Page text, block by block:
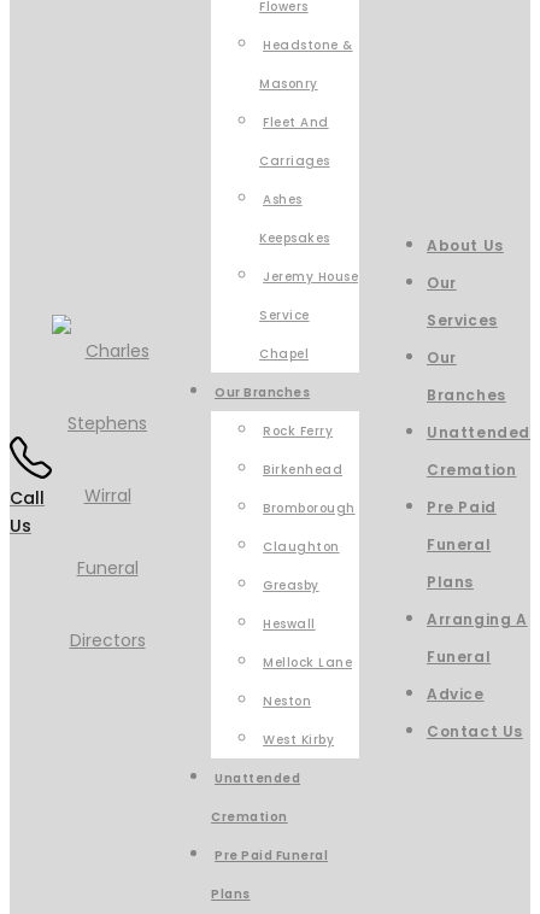
Call
Us
Flowers
Headstone &
Masonry
Fleet And
Carriages
Ashes
Keepsakes
Jeremy House
Service
Chapel
Our Branches
Rock Ferry
Birkenhead
Bromborough
Claughton
Greasby
Heswall
Mellock Lane
Neston
West Kirby
Unattended
Cremation
Pre Paid Funeral
Plans
About Us
Our
Services
Our
Branches
Unattended
Cremation
Pre Paid
Funeral
Plans
Arranging A
Funeral
Advice
Contact Us